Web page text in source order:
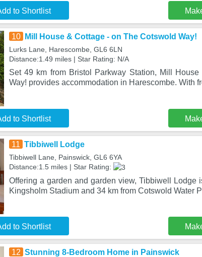
to Shortlist
10 Mill House & Cottage - on The Cotswold Way!
Lurks Lane, Harescombe, GL6 6LN
Distance:1.49 miles | Star Rating: N/A
Set 49 km from Bristol Parkway Station, Mill
Way! provides accommodation in Harescombe. With
to Shortlist
11 Tibbiwell Lodge
Tibbiwell Lane, Painswick, GL6 6YA
Distance:1.5 miles | Star Rating:
Offering a garden and garden view, Tibbiwell Lodge
Kingsholm Stadium and 34 km from Cotswold Water
to Shortlist
12 Stunning 8-Bedroom Home in Painswick